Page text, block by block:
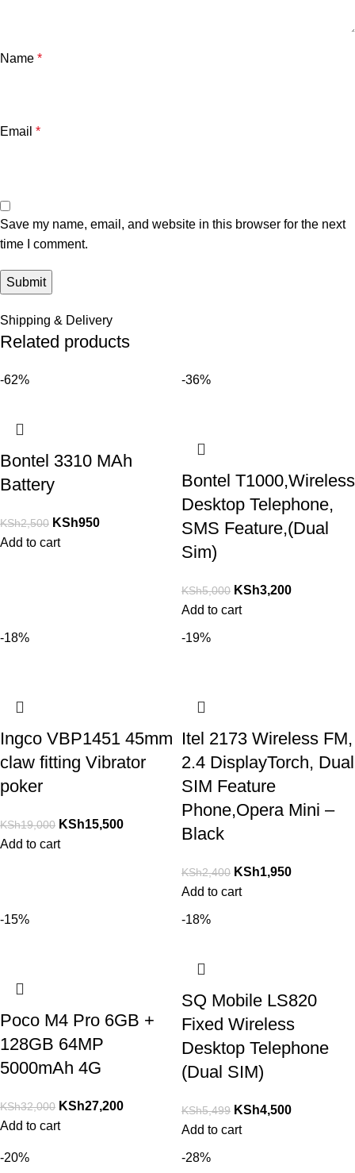
Name *
Email *
Save my name, email, and website in this browser for the next
time I comment.
Shipping & Delivery
Related products
-62%
Bontel 3310 MAh
Battery
KSh2,500 KSh950
Add to cart
-36%
Bontel T1000,Wireless
Desktop Telephone,
SMS Feature,(Dual
Sim)
KSh5,000 KSh3,200
Add to cart
-18%
Ingco VBP1451 45mm
claw fitting Vibrator
poker
KSh19,000 KSh15,500
Add to cart
-19%
Itel 2173 Wireless FM,
2.4 DisplayTorch, Dual
SIM Feature
Phone,Opera Mini –
Black
KSh2,400 KSh1,950
Add to cart
-15%
Poco M4 Pro 6GB +
128GB 64MP
5000mAh 4G
KSh32,000 KSh27,200
Add to cart
-18%
SQ Mobile LS820
Fixed Wireless
Desktop Telephone
(Dual SIM)
KSh5,499 KSh4,500
Add to cart
-20% -28%